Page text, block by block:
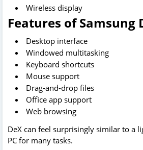
Wireless display
Features of Samsung
Desktop interface
Windowed multitasking
Keyboard shortcuts
Mouse support
Drag-and-drop files
Office app support
Web browsing
DeX can feel surprisingly similar to a
PC for many tasks.